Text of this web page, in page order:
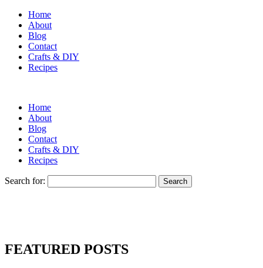
Home
About
Blog
Contact
Crafts & DIY
Recipes
Home
About
Blog
Contact
Crafts & DIY
Recipes
Search for:
FEATURED POSTS